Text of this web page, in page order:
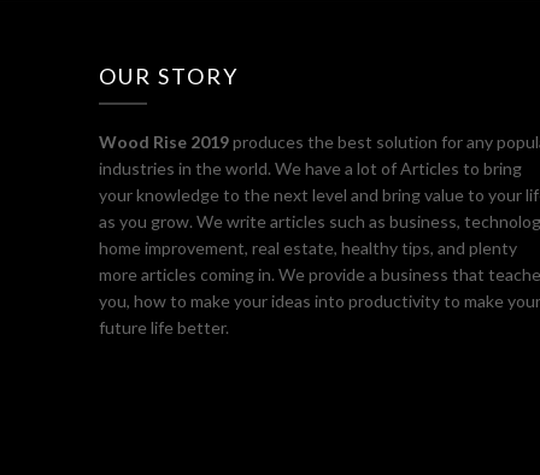
OUR STORY
Wood Rise 2019produces the best solution for any
industries in the world. We have a lot of Articles to bring
your knowledge to the next level and bring value to your
as you grow. We write articles such as business,
home improvement, real estate, healthy tips, and plenty
more articles coming in. We provide a business that
you, how to make your ideas into productivity to make your
future life better.